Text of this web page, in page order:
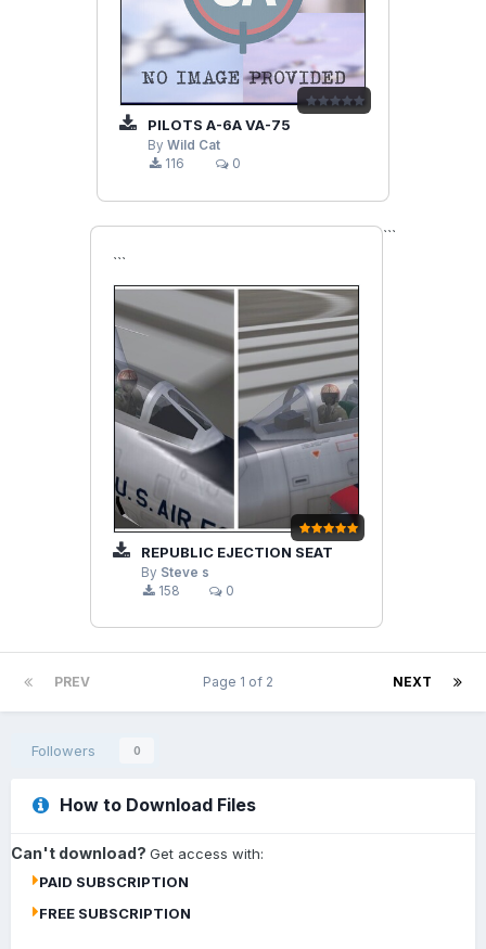
PILOTS A-6A VA-75
By Wild Cat
116
0
```
REPUBLIC EJECTION SEAT
By Steve s
158
0
```
PREV NEXT
Page 1 of 2
Followers 0
How to Download Files
Can't download? Get access with:
PAID SUBSCRIPTION
FREE SUBSCRIPTION